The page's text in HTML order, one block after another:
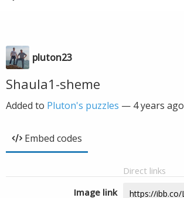
pluton23
Shaula1-sheme
Added to Pluton's puzzles — 4 years ago
Embed codes
Direct links
Image link